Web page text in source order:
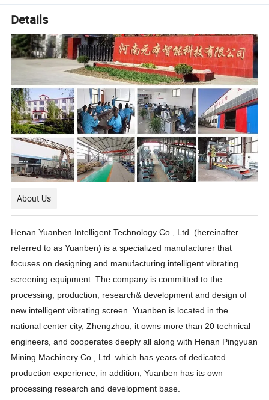
Details
About Us
Henan Yuanben Intelligent Technology Co., Ltd. (hereinafter
referred to as Yuanben) is a specialized manufacturer that
focuses on designing and manufacturing intelligent vibrating
screening equipment. The company is committed to the
processing, production, research& development and design of
new intelligent vibrating screen. Yuanben is located in the
national center city, Zhengzhou, it owns more than 20 technical
engineers, and cooperates deeply all along with Henan Pingyuan
Mining Machinery Co., Ltd. which has years of dedicated
production experience, in addition, Yuanben has its own
processing research and development base.